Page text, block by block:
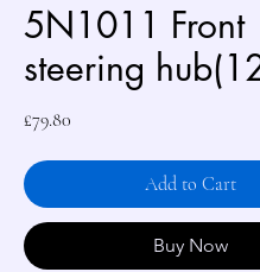
5N1011 Front
steering
£79.80
Add to Cart
Buy Now